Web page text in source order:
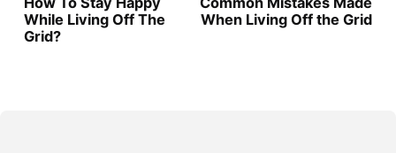
While Living Off The
Grid?
When Living Off the Grid